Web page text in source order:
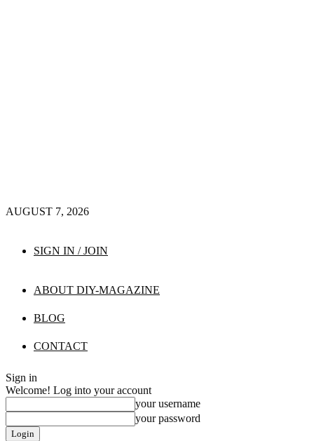
AUGUST 7, 2026
SIGN IN / JOIN
ABOUT DIY-MAGAZINE
BLOG
CONTACT
Sign in
Welcome! Log into your account
your username
your password